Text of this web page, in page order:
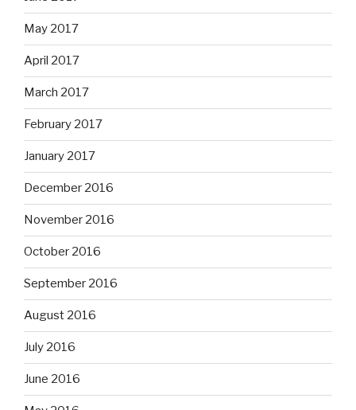
May 2017
April 2017
March 2017
February 2017
January 2017
December 2016
November 2016
October 2016
September 2016
August 2016
July 2016
June 2016